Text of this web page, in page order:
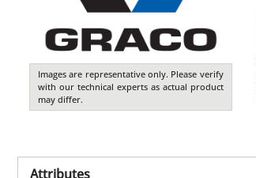
Images are representative only. Please verify
with our technical experts as actual product
may differ.
Attributes